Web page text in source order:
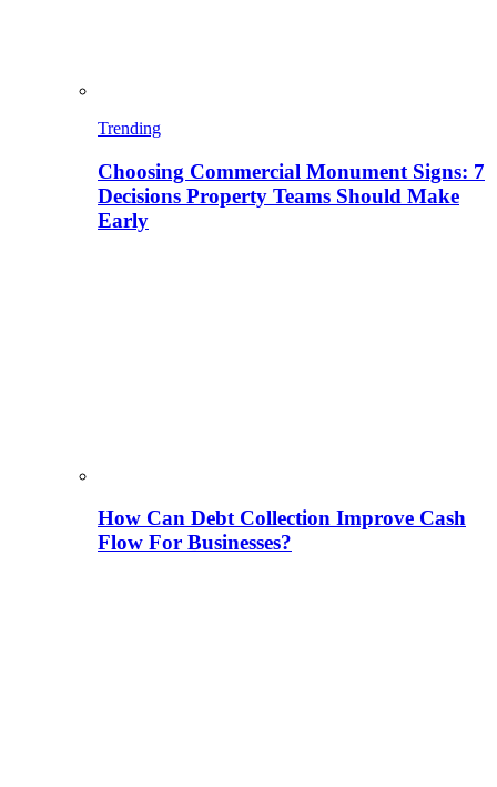
Trending
Choosing Commercial Monument Signs: 7
Decisions Property Teams Should Make
Early
How Can Debt Collection Improve Cash
Flow For Businesses?